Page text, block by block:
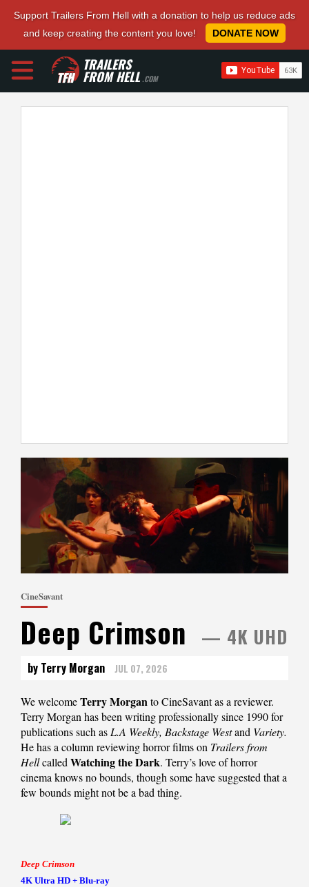
Support Trailers From Hell with a donation to help us reduce ads
and keep creating the content you love!
DONATE NOW
TRAILERS
FROM HELL.COM
CineSavant
Deep Crimson — 4K UHD
by Terry Morgan JUL 07, 2026
We welcomeTerry Morganto CineSavant as a reviewer.
Terry Morgan has been writing professionally since 1990 for
publications such asL.A Weekly, Backstage Westand Variety.
He has a column reviewing horror films on Trailers from
HellcalledWatching the Dark. Terry’s love of horror
cinema knows no bounds, though some have suggested that a
few bounds might not be a bad thing.
Deep Crimson
4K Ultra HD + Blu-ray